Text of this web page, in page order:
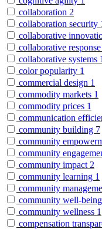
collaboration 2
collaboration security
collaborative
collaborative response
collaborative systems 1
color popularity 1
commercial design 1
commodity markets 1
commodity prices 1
communication
community building 7
community
community
community impact 2
community learning 1
community
community well-being
community wellness 1
compensation